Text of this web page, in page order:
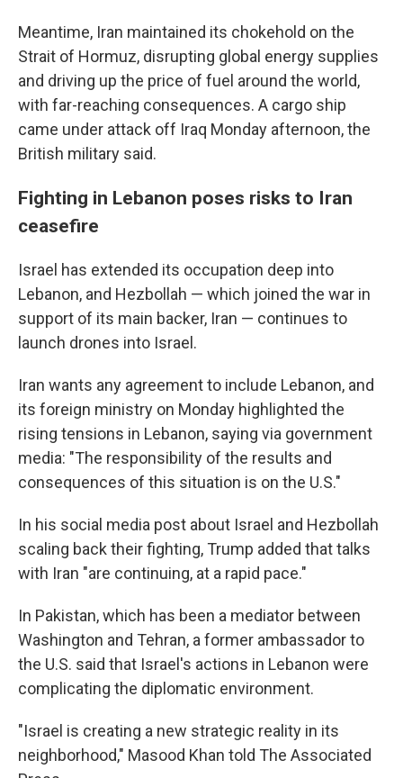
Meantime, Iran maintained its chokehold on the
Strait of Hormuz, disrupting global energy supplies
and driving up the price of fuel around the world,
with far-reaching consequences. A cargo ship
came under attack off Iraq Monday afternoon, the
British military said.
Fighting in Lebanon poses risks to Iran
ceasefire
Israel has extended its occupation deep into
Lebanon, and Hezbollah — which joined the war in
support of its main backer, Iran — continues to
launch drones into Israel.
Iran wants any agreement to include Lebanon, and
its foreign ministry on Monday highlighted the
rising tensions in Lebanon, saying via government
media: "The responsibility of the results and
consequences of this situation is on the U.S."
In his social media post about Israel and Hezbollah
scaling back their fighting, Trump added that talks
with Iran "are continuing, at a rapid pace."
In Pakistan, which has been a mediator between
Washington and Tehran, a former ambassador to
the U.S. said that Israel's actions in Lebanon were
complicating the diplomatic environment.
"Israel is creating a new strategic reality in its
neighborhood," Masood Khan told The Associated